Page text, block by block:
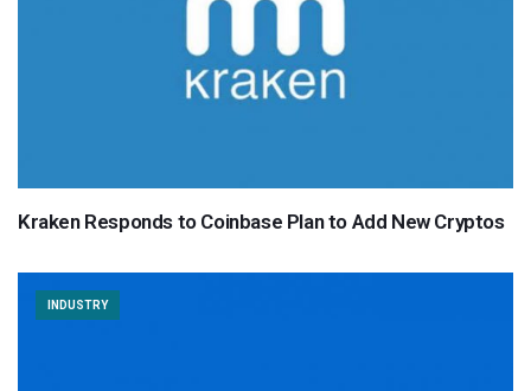
Kraken Responds to Coinbase Plan to Add New Cryptos
INDUSTRY